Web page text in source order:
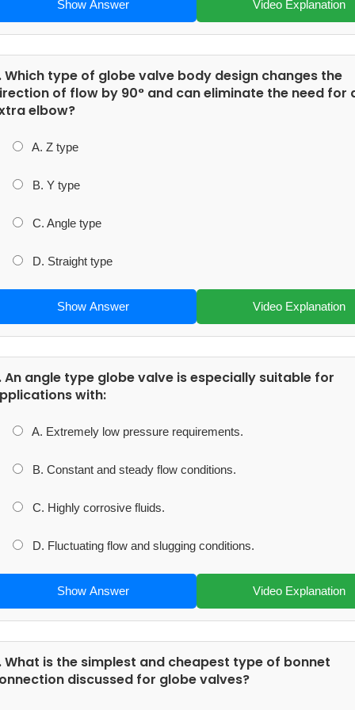
Show Answer Video Explanation
Which type of globe valve body design changes the
of flow by 90° and can eliminate the need for
elbow?
A. Z type
B. Y type
C. Angle type
D. Straight type
Show Answer Video Explanation
An angle type globe valve is especially suitable for
with:
A. Extremely low pressure requirements.
B. Constant and steady flow conditions.
C. Highly corrosive fluids.
D. Fluctuating flow and slugging conditions.
Show Answer Video Explanation
What is the simplest and cheapest type of bonnet
discussed for globe valves?